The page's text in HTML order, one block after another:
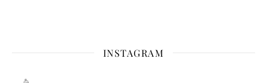
INSTAGRAM